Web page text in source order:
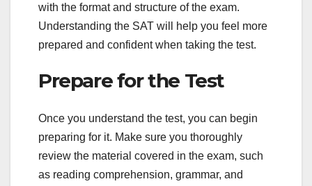
with the format and structure of the exam.
Understanding the SAT will help you feel more
prepared and confident when taking the test.
Prepare for the Test
Once you understand the test, you can begin
preparing for it. Make sure you thoroughly
review the material covered in the exam, such
as reading comprehension, grammar, and